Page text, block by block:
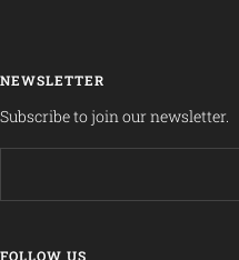
NEWSLETTER
Subscribe to join our newsletter.
FOLLOW US